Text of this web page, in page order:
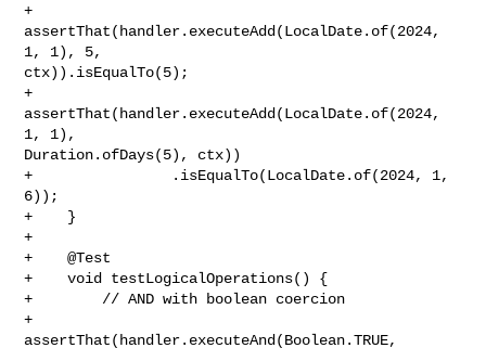
+
assertThat(handler.executeAdd(LocalDate.of(2024,
1, 1), 5,
ctx)).isEqualTo(5);
+
assertThat(handler.executeAdd(LocalDate.of(2024,
1, 1),
Duration.ofDays(5), ctx))
+                .isEqualTo(LocalDate.of(2024, 1,
6));
+    }
+
+    @Test
+    void testLogicalOperations() {
+        // AND with boolean coercion
+
assertThat(handler.executeAnd(Boolean.TRUE,